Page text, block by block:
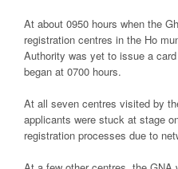
At about 0950 hours when the
registration centres in the Ho
Authority was yet to issue a
began at 0700 hours.
At all seven centres visited by
applicants were stuck at stage
registration processes due to